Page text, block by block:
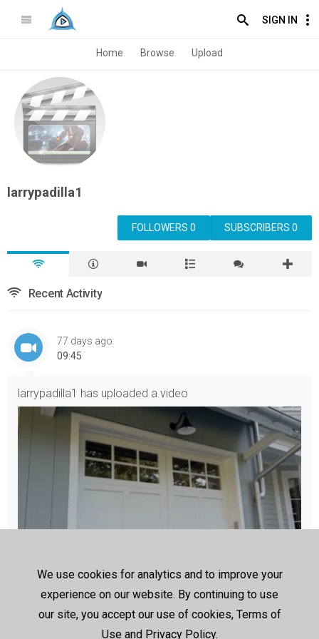
SIGN IN
Home Browse Upload
larrypadilla1
SUBSCRIBERS 0
FOLLOWERS 0
Recent Activity
77 days ago
09:45
larrypadilla1 has uploaded a video
DoorLuxe garage door installation
https://www.door-luxe.ca/
DoorLuxe offers premium garage door solutions designed to i
mprove security, functionality, and visual appeal for homes and
We use cookies for analytics and to improve your
experience on our website. By continuing to use
our site, you accept our use of cookies, Terms of
Use and Privacy Policy.